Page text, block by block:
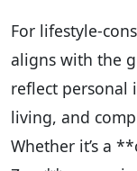
For lifestyle-
aligns with the
reflect personal
living, and
Whether it’s a